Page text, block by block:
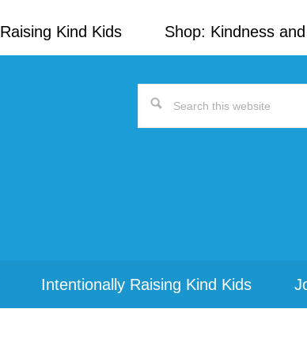
Kind Kids Shop: Kindness
Search
Intentionally Raising Kind Kids